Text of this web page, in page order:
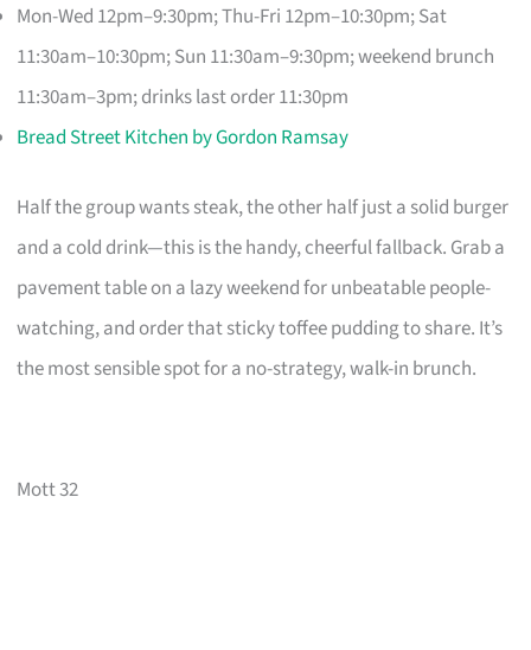
Mon-Wed 12pm–9:30pm; Thu-Fri 12pm–10:30pm; Sat
11:30am–10:30pm; Sun 11:30am–9:30pm; weekend brunch
11:30am–3pm; drinks last order 11:30pm
Bread Street Kitchen by Gordon Ramsay
Half the group wants steak, the other half just a solid burger
and a cold drink—this is the handy, cheerful fallback. Grab a
pavement table on a lazy weekend for unbeatable people-
watching, and order that sticky toffee pudding to share. It’s
the most sensible spot for a no-strategy, walk-in brunch.
Mott 32